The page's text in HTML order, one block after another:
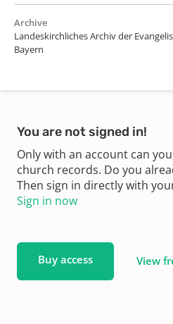
Archive
Landeskirchliches Archiv der
Bayern
You are not signed in!
Only with an account can
church records. Do you
Then sign in directly with
Sign in now
Buy access View